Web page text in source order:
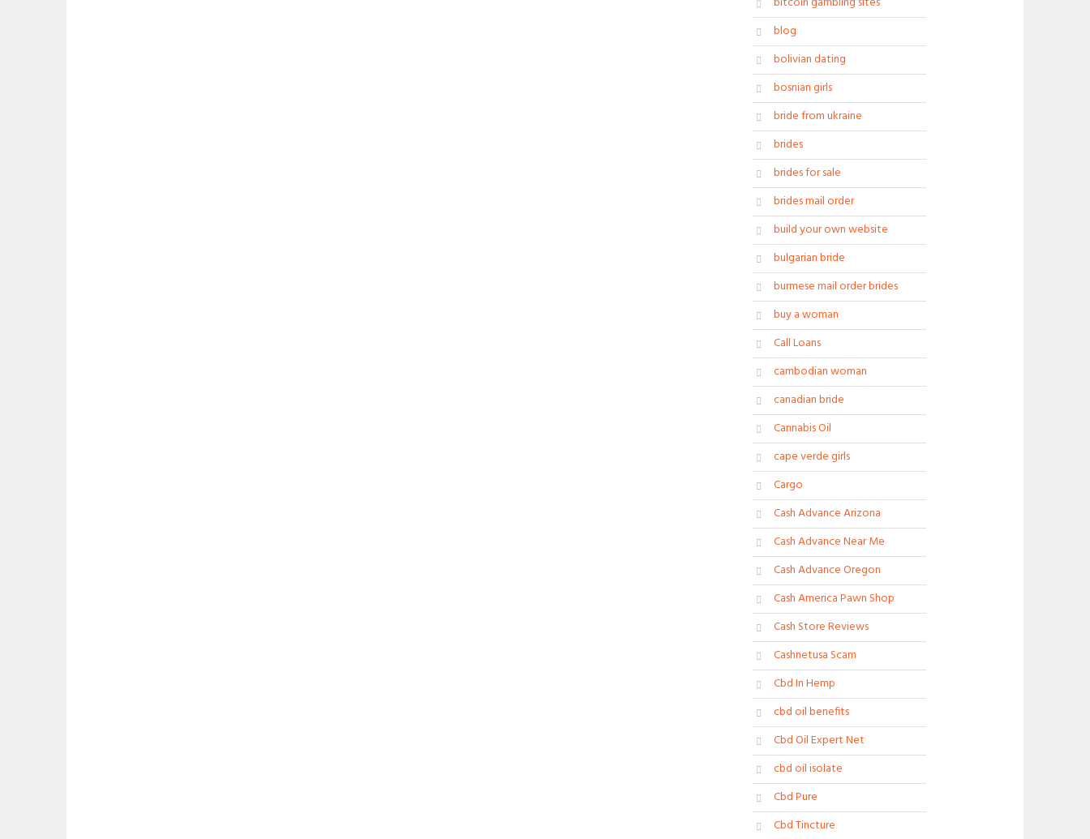
blog
bolivian dating
bosnian girls
bride from ukraine
brides
brides for sale
brides mail order
build your own website
bulgarian bride
burmese mail order brides
buy a woman
Call Loans
cambodian woman
canadian bride
Cannabis Oil
cape verde girls
Cargo
Cash Advance Arizona
Cash Advance Near Me
Cash Advance Oregon
Cash America Pawn Shop
Cash Store Reviews
Cashnetusa Scam
Cbd In Hemp
cbd oil benefits
Cbd Oil Expert Net
cbd oil isolate
Cbd Pure
Cbd Tincture